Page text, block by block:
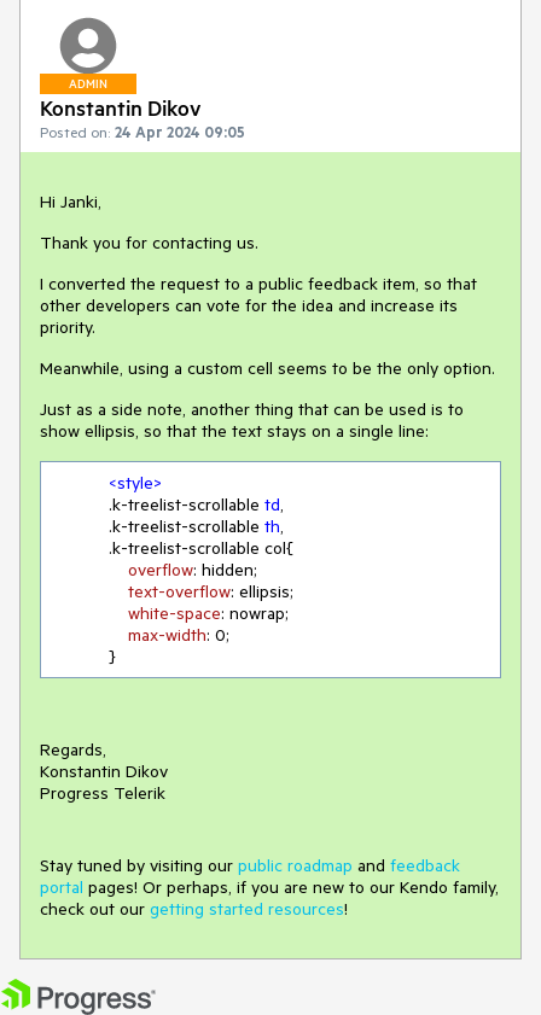
ADMIN
Konstantin Dikov
Posted on: 24 Apr 2024 09:05
Hi Janki,
Thank you for contacting us.
I converted the request to a public feedback item, so that
other developers can vote for the idea and increase its
priority.
Meanwhile, using a custom cell seems to be the only option.
Just as a side note, another thing that can be used is to
show ellipsis, so that the text stays on a single line:
<style>
.k-treelist-scrollable td,
.k-treelist-scrollable th,
.k-treelist-scrollable col{
overflow: hidden;
text-overflow: ellipsis;
white-space: nowrap;
max-width: 0;
            }
Regards,
Konstantin Dikov
Progress Telerik
Stay tuned by visiting our public roadmap and feedback
portal pages! Or perhaps, if you are new to our Kendo family,
check out our getting started resources!